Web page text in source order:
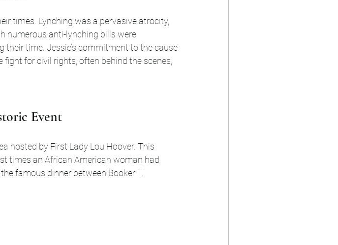
numerous anti-lynching bills were
their time. Jessie’s commitment to the cause
for civil rights, often behind the scenes,
Event
hosted by First Lady Lou Hoover. This
times an African American woman had
famous dinner between Booker T.